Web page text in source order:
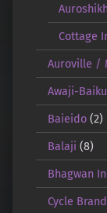
Cottage
Auroville /
Awaji-
Baieido(2)
Balaji (8)
Bhagwan
Cycle